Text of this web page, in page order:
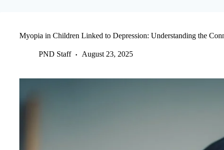
Myopia in Children Linked to Depression: Understanding the
PND Staff August 23, 2025